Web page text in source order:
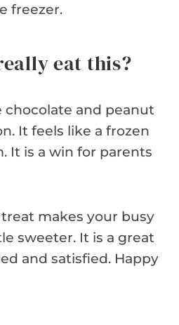
freezer.
eat this?
chocolate and peanut
It feels like a frozen
It is a win for parents
makes your busy
sweeter. It is a great
and satisfied. Happy